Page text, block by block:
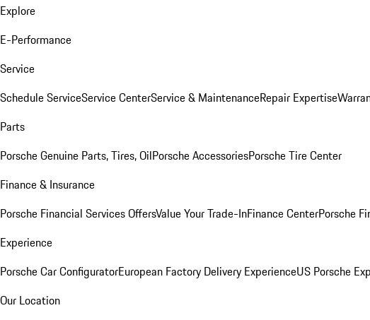
Explore
E-Performance
Service
Schedule ServiceService CenterService & MaintenanceRepair Expertise
Parts
Porsche Genuine Parts, Tires, OilPorsche AccessoriesPorsche Tire Center
Finance & Insurance
Porsche Financial Services OffersValue Your Trade-InFinance CenterPorsche
Experience
Porsche Car ConfiguratorEuropean Factory Delivery ExperienceUS Porsche
Our Location